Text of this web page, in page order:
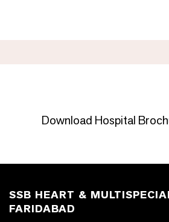
Download Hospital
SSB HEART &
FARIDABAD